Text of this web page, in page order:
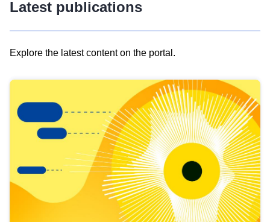
Latest publications
Explore the latest content on the portal.
results
view
Latest
publications